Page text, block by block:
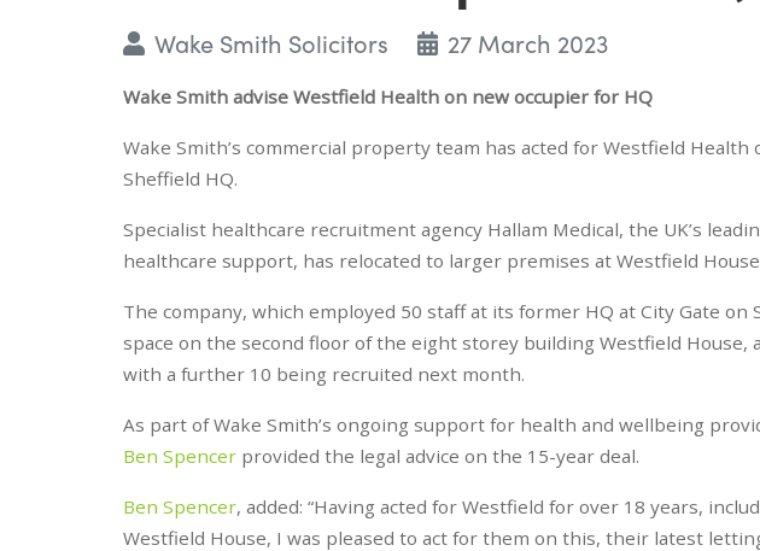
Wake Smith Solicitors 27 March 2023
Wake Smith advise Westfield Health on new occupier for HQ
Wake Smith’s commercial property team has acted for Westfield
Sheffield HQ.
Specialist healthcare recruitment agency Hallam Medical, the UK’s
healthcare support, has relocated to larger premises at Westfield
The company, which employed 50 staff at its former HQ at City Gate on
space on the second floor of the eight storey building Westfield House,
with a further 10 being recruited next month.
As part of Wake Smith’s ongoing support for health and wellbeing
Ben Spencer provided the legal advice on the 15-year deal.
Ben Spencer, added: “Having acted for Westfield for over 18 years,
Westfield House, I was pleased to act for them on this, their latest